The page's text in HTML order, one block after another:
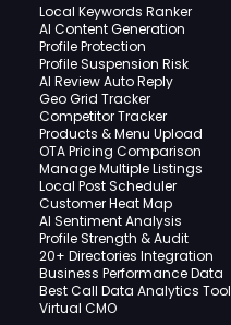
Local Keywords Ranker
AI Content Generation
Profile Protection
Profile Suspension Risk
AI Review Auto Reply
Geo Grid Tracker
Competitor Tracker
Products & Menu Upload
OTA Pricing Comparison
Manage Multiple Listings
Local Post Scheduler
Customer Heat Map
AI Sentiment Analysis
Profile Strength & Audit
20+ Directories Integration
Business Performance Data
Best Call Data Analytics Tool
Virtual CMO